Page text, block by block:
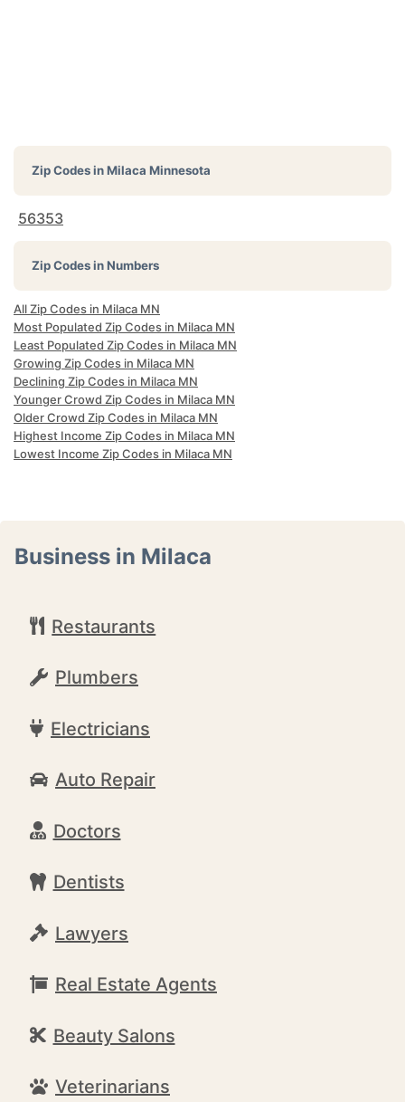
Zip Codes inMilaca Minnesota
56353
Zip Codes in Numbers
All Zip Codes in Milaca MN
Most Populated Zip Codes in Milaca MN
Least Populated Zip Codes in Milaca MN
Growing Zip Codes in Milaca MN
Declining Zip Codes in Milaca MN
Younger Crowd Zip Codes in Milaca MN
Older Crowd Zip Codes in Milaca MN
Highest Income Zip Codes in Milaca MN
Lowest Income Zip Codes in Milaca MN
Business in Milaca
Restaurants
Plumbers
Electricians
Auto Repair
Doctors
Dentists
Lawyers
Real Estate Agents
Beauty Salons
Veterinarians